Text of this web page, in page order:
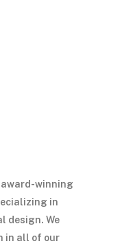
award-winning
in
design. We
in all of our